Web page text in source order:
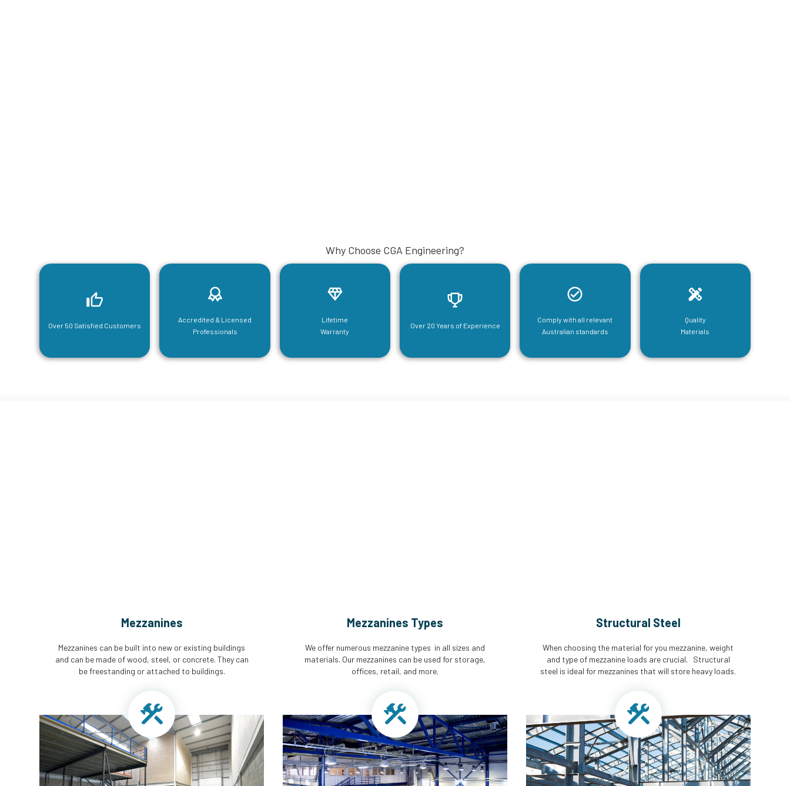
Why Choose CGA Engineering?
Over 50 Satisfied Customers
Accredited & Licensed
Professionals
Lifetime
Warranty
Over 20 Years of Experience
Comply with all relevant
Australian standards
Quality
Materials
Mezzanines
Mezzanines can be built into new or existing buildings
and can be made of wood, steel, or concrete. They can
be freestanding or attached to buildings.
Mezzanines Types
We offer numerous mezzanine types in all sizes and
materials. Our mezzanines can be used for storage,
offices, retail, and more.
Structural Steel
When choosing the material for you mezzanine, weight
and type of mezzanine loads are crucial. Structural
steel is ideal for mezzanines that will store heavy loads.